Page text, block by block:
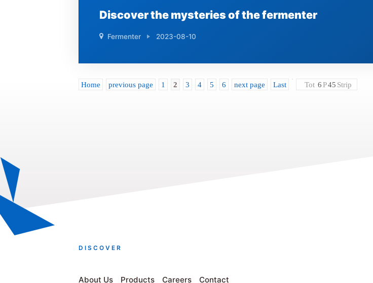
2023-08-10
Discover the mysteries of the fermenter
Fermenter
Home previous page 1 2 3 4 5 6 next page Last Tot 6P45 Strip
DISCOVER
About Us Products Careers Contact